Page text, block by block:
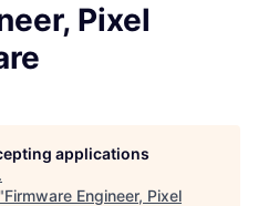
Pixel
applications
.
Firmware Engineer, Pixel